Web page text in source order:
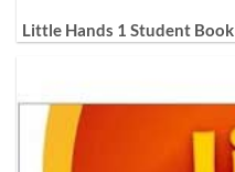
Little Hands 1 Student Book